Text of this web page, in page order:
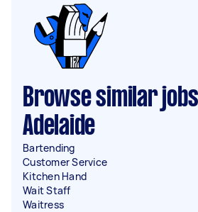
Browse similar
Adelaide
Bartending
Customer Service
Kitchen Hand
Wait Staff
Waitress